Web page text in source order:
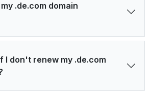
.de.com domain
I don't renew my .de.com